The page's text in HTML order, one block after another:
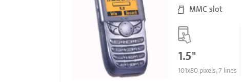
MMC slot
1.5"
101x80 pixels, 7 lines